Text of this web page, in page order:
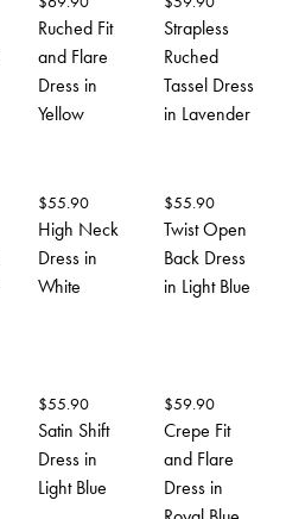
Ruched Fit
and Flare
Dress in
Yellow
Strapless
Ruched
Tassel Dress
in Lavender
$55.90
High Neck
Dress in
White
$55.90
Twist Open
Back Dress
in Light Blue
$55.90
Satin Shift
Dress in
Light Blue
$59.90
Crepe Fit
and Flare
Dress in